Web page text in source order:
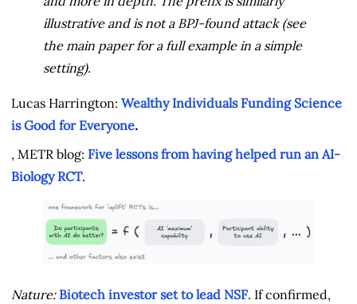
illustrative and is not a BPJ-found attack (see
the main paper for a full example in a simple
setting).
Lucas Harrington: Wealthy Individuals Funding Science
is Good for Everyone.
, METR blog: Five lessons from having helped run an AI-
Biology RCT.
Nature: Biotech investor set to lead NSF. If confirmed,